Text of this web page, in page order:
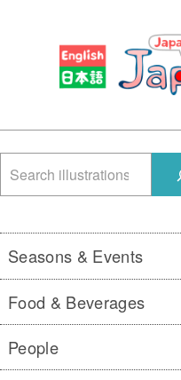
Seasons & Events
Food & Beverages
People